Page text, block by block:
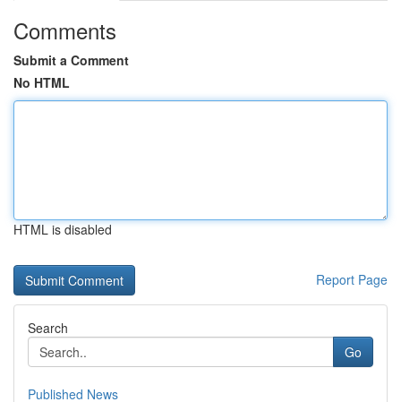
Comments
Submit a Comment
No HTML
HTML is disabled
Report Page
Search
Go
Published News